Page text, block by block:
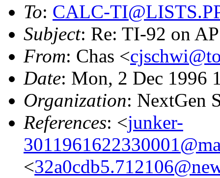
To: CALC-
Subject: Re: TI-92 on
From: Chas <
Date: Mon, 2 Dec 1996
Organization: NextGen
References: <junker-
<